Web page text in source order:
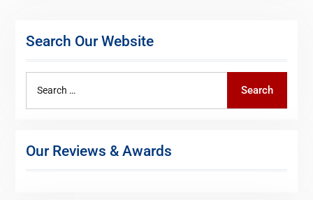
Search Our Website
Search
Our Reviews & Awards